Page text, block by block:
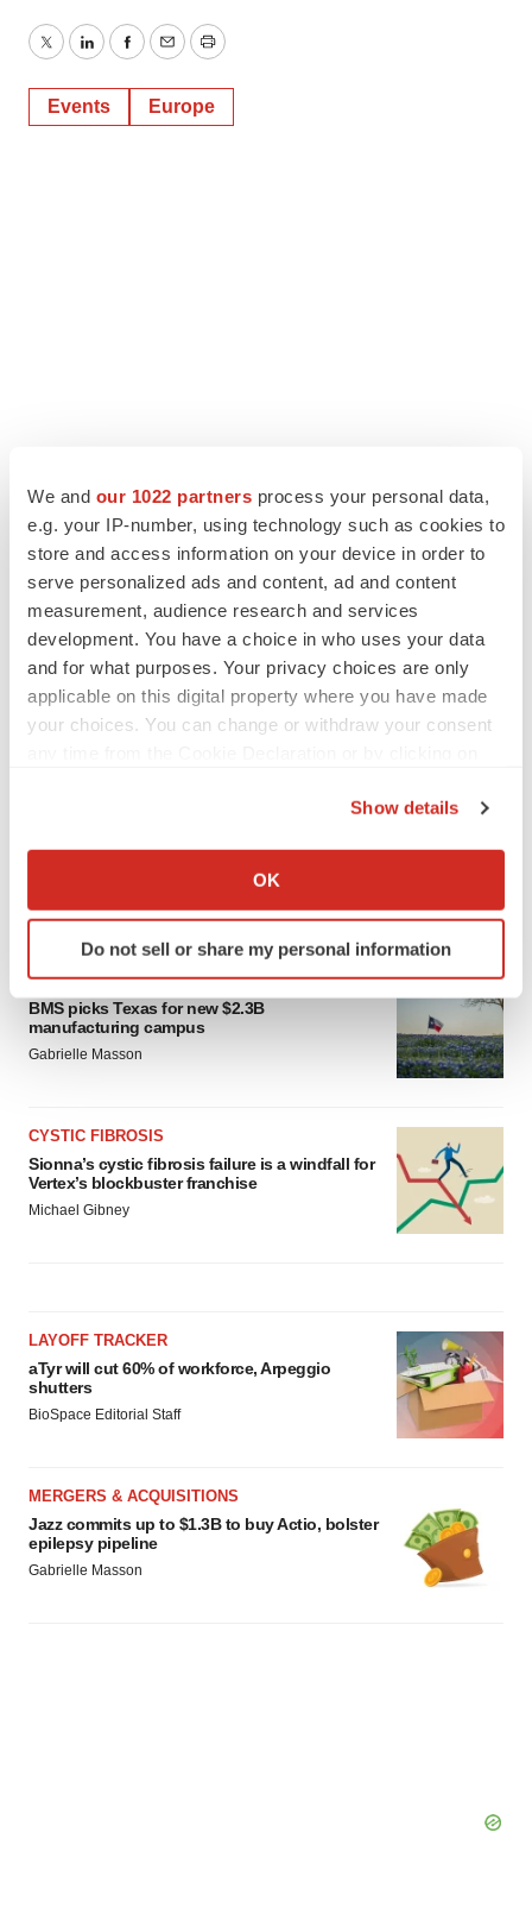
We and our 1022 partners process your personal data,
e.g. your IP-number, using technology such as cookies to
store and access information on your device in order to
serve personalized ads and content, ad and content
measurement, audience research and services
development. You have a choice in who uses your data
and for what purposes. Your privacy choices are only
applicable on this digital property where you have made
your choices. You can change or withdraw your consent
Collect information about your geographical location
Identify your device by actively scanning it for
specific characteristics (fingerprinting)
and set your preferences in the
We use cookies to enhance your experience, analyze
agree to our use of cookies. You can later change your
consent or withdraw it. For more info, see our
Privacy
Policy.
Show details
OK
Do not sell or share my personal information
TwitterLinkedInFacebook
EmailPrint
Events Europe
LATEST
MANUFACTURING
BMS picks Texas for new $2.3B
manufacturing campus
Gabrielle Masson
CYSTIC FIBROSIS
Sionna’s cystic fibrosis failure is a windfall for
Vertex’s blockbuster franchise
Michael Gibney
LAYOFF TRACKER
aTyr will cut 60% of workforce, Arpeggio
shutters
BioSpace Editorial Staff
MERGERS & ACQUISITIONS
Jazz commits up to $1.3B to buy Actio, bolster
epilepsy pipeline
Gabrielle Masson